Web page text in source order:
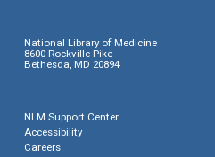
National Library of Medicine
8600 Rockville Pike
Bethesda, MD 20894
NLM Support Center
Accessibility
Careers